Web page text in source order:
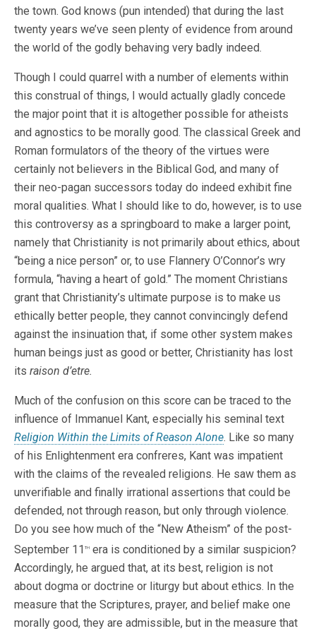
the town. God knows (pun intended) that during the last
twenty years we’ve seen plenty of evidence from around
the world of the godly behaving very badly indeed.
Though I could quarrel with a number of elements within
this construal of things, I would actually gladly concede
the major point that it is altogether possible for atheists
and agnostics to be morally good. The classical Greek and
Roman formulators of the theory of the virtues were
certainly not believers in the Biblical God, and many of
their neo-pagan successors today do indeed exhibit fine
moral qualities. What I should like to do, however, is to use
this controversy as a springboard to make a larger point,
namely that Christianity is not primarily about ethics, about
“being a nice person” or, to use Flannery O’Connor’s wry
formula, “having a heart of gold.” The moment Christians
grant that Christianity’s ultimate purpose is to make us
ethically better people, they cannot convincingly defend
against the insinuation that, if some other system makes
human beings just as good or better, Christianity has lost
its raison d’etre.
Much of the confusion on this score can be traced to the
influence of Immanuel Kant, especially his seminal text
Religion Within the Limits of Reason Alone. Like so many
of his Enlightenment era confreres, Kant was impatient
with the claims of the revealed religions. He saw them as
unverifiable and finally irrational assertions that could be
defended, not through reason, but only through violence.
Do you see how much of the “New Atheism” of the post-
September 11 th era is conditioned by a similar suspicion?
Accordingly, he argued that, at its best, religion is not
about dogma or doctrine or liturgy but about ethics. In the
measure that the Scriptures, prayer, and belief make one
morally good, they are admissible, but in the measure that